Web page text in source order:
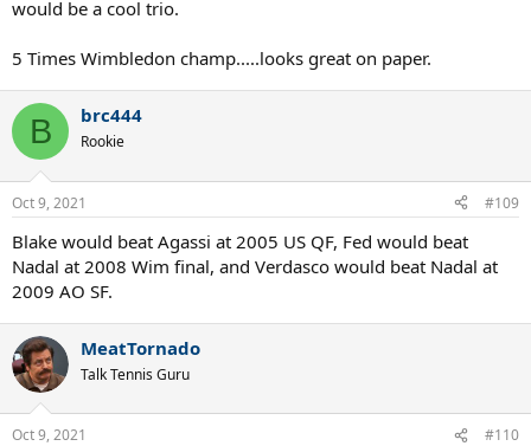
would be a cool trio.
5 Times Wimbledon champ.....looks great on paper.
B brc444
Rookie
Oct 9, 2021 #109
Blake would beat Agassi at 2005 US QF, Fed would beat
Nadal at 2008 Wim final, and Verdasco would beat Nadal at
2009 AO SF.
MeatTornado
Talk Tennis Guru
Oct 9, 2021 #110